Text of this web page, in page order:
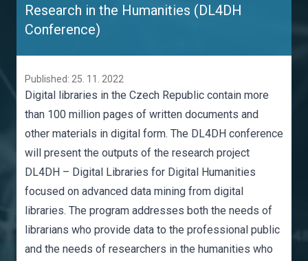
Research in the Humanities (DL4DH
Conference)
Published: 25. 11. 2022
Digital libraries in the Czech Republic contain more
than 100 million pages of written documents and
other materials in digital form. The DL4DH conference
will present the outputs of the research project
DL4DH – Digital Libraries for Digital Humanities
focused on advanced data mining from digital
libraries. The program addresses both the needs of
librarians who provide data to the professional public
and the needs of researchers in the humanities who